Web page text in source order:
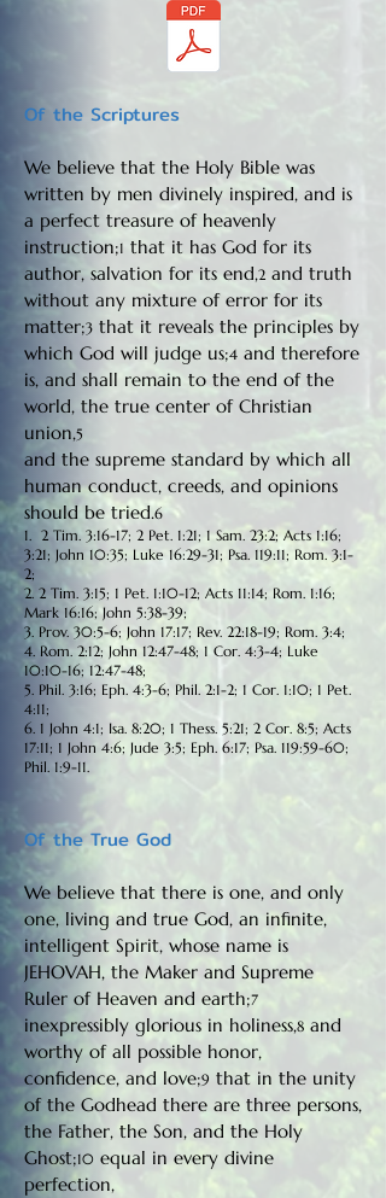
Of the Scriptures
We believe that the Holy Bible was
written by men divinely inspired, and is
a perfect treasure of heavenly
instruction;1 that it has God for its
author, salvation for its end,2 and truth
without any mixture of error for its
matter;3 that it reveals the principles by
which God will judge us;4 and therefore
is, and shall remain to the end of the
world, the true center of Christian
union,5
and the supreme standard by which all
human conduct, creeds, and opinions
should be tried.6
1. 2 Tim. 3:16-17; 2 Pet. 1:21; 1 Sam. 23:2; Acts 1:16;
3:21; John 10:35; Luke 16:29-31; Psa. 119:11; Rom. 3:1-
2;
2. 2 Tim. 3:15; 1 Pet. 1:10-12; Acts 11:14; Rom. 1:16;
Mark 16:16; John 5:38-39;
3. Prov. 30:5-6; John 17:17; Rev. 22:18-19; Rom. 3:4;
4. Rom. 2:12; John 12:47-48; 1 Cor. 4:3-4; Luke
10:10-16; 12:47-48;
5. Phil. 3:16; Eph. 4:3-6; Phil. 2:1-2; 1 Cor. 1:10; 1 Pet.
4:11;
6. 1 John 4:1; Isa. 8:20; 1 Thess. 5:21; 2 Cor. 8:5; Acts
17:11; 1 John 4:6; Jude 3:5; Eph. 6:17; Psa. 119:59-60;
Phil. 1:9-11.
Of the True God
We believe that there is one, and only
one, living and true God, an infinite,
intelligent Spirit, whose name is
JEHOVAH, the Maker and Supreme
Ruler of Heaven and earth;7
inexpressibly glorious in holiness,8 and
worthy of all possible honor,
confidence, and love;9 that in the unity
of the Godhead there are three persons,
the Father, the Son, and the Holy
Ghost;10 equal in every divine
perfection,